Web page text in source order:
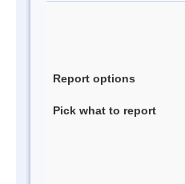
Report options
Pick what to report